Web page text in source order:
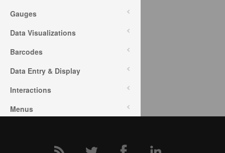
Gauges
Data Visualizations
Barcodes
Data Entry & Display
Interactions
Menus
Styling & Theming
Help Topics
Data Grid Help Overview
Community
Data Grid Forum